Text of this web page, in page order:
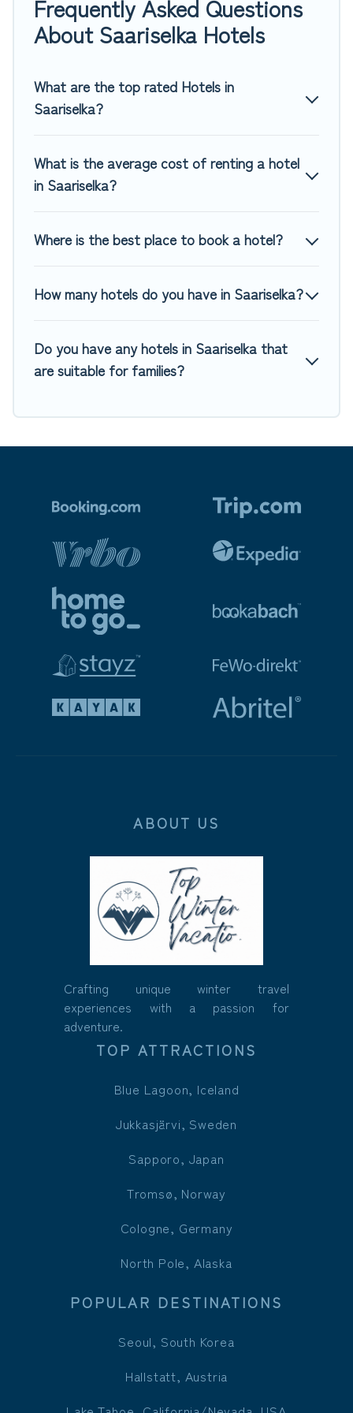
If you want to experience a great trip, we have thousands
of hotels, resorts, or motels with updated prices for 2026.
for last-minute booking deals, including top brand hotel
chains such as Radisson Hotel, OYO, Marriott, Hyatt, Hilton,
Frequently Asked Questions
About Saariselka Hotels
What are the top rated Hotels in
Saariselka?
What is the average cost of renting a hotel
in Saariselka?
Where is the best place to book a hotel?
How many hotels do you have in Saariselka?
Do you have any hotels in Saariselka that
are suitable for families?
ABOUT US
Crafting unique winter travel
experiences with a passion for
adventure.
TOP ATTRACTIONS
Blue Lagoon, Iceland
Jukkasjärvi, Sweden
Sapporo, Japan
Tromsø, Norway
Cologne, Germany
North Pole, Alaska
POPULAR DESTINATIONS
Seoul, South Korea
Hallstatt, Austria